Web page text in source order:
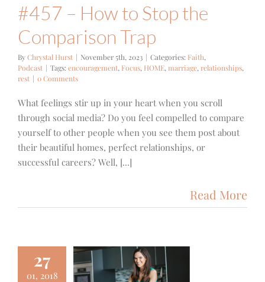
#457 – How to Stop the
Comparison Trap
ByChrystal Hurst | November 5th, 2023 | Categories: Faith,
Podcast | Tags:encouragement, Focus, HOME, marriage, relationships,
rest | 0 Comments
What feelings stir up in your heart when you scroll
through social media? Do you feel compelled to compare
yourself to other people when you see them post about
their beautiful homes, perfect relationships, or
successful careers? Well, [...]
Read More
27
01, 2018